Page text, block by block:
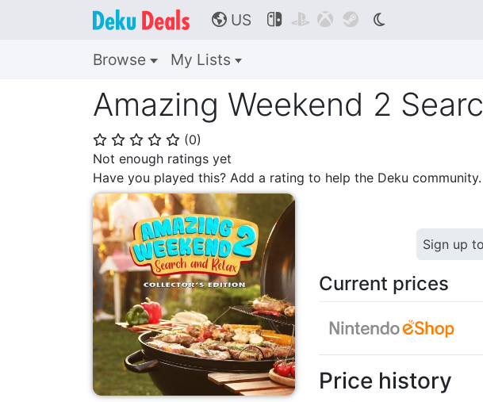
🌎 US    
Browse My Lists
Amazing Weekend 2
⭐ ⭐ ⭐ ⭐ ⭐ (0)
Not enough ratings yet
Have you played this? Add a rating to help the Deku community.
Sign up
Current prices
Price history